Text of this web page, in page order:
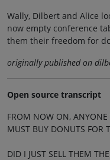
Wally, Dilbert and Alice
now empty conference
them their freedom for
originally published on
Open source transcript
FROM NOW ON, ANYONE
MUST BUY DONUTS FOR
DID I JUST SELL THEM